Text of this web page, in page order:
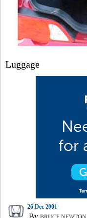
Luggage
26 Dec 2001
By